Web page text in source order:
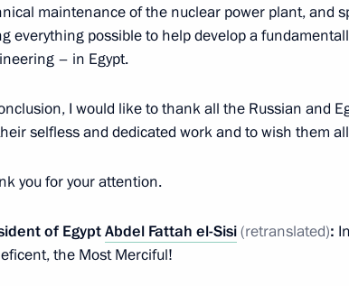
21, 2023, Thursday
of the Council for Strategic Development
21, 2023, 15:10 The Kremlin, Moscow
20, 2023, Wednesday
on the development of the Eastern
network
maintenance of the nuclear power plant, and
everything possible to help develop a
– in Egypt.
I would like to thank all the Russian and
selfless and dedicated work and to wish them
you for your attention.
of EgyptAbdel Fattah el-Sisi(retranslated):
the Most Merciful!